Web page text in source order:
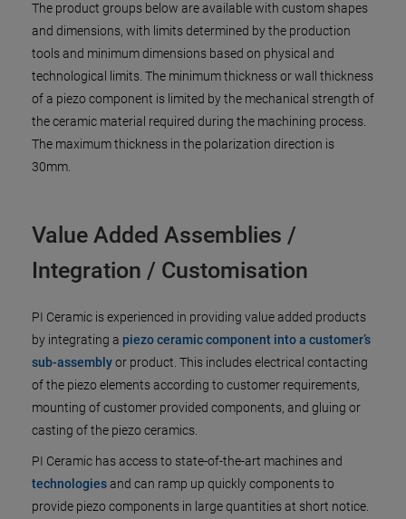
The product groups below are available with custom shapes
and dimensions, with limits determined by the production
tools and minimum dimensions based on physical and
technological limits. The minimum thickness or wall thickness
of a piezo component is limited by the mechanical strength of
the ceramic material required during the machining process.
The maximum thickness in the polarization direction is
30mm.
Value Added Assemblies /
Integration / Customisation
PI Ceramic is experienced in providing value added products
by integrating a piezo ceramic component into a customer’s
sub-assemblyor product. This includes electrical contacting
of the piezo elements according to customer requirements,
mounting of customer provided components, and gluing or
casting of the piezo ceramics.
PI Ceramic has access to state-of-the-art machines and
technologiesand can ramp up quickly components to
provide piezo components in large quantities at short notice.